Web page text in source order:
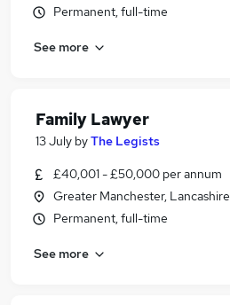
Permanent, full-time
See more
Family Lawyer
13 July byThe Legists
£40,001 - £50,000 per annum
Greater Manchester, Lancashire
Permanent, full-time
See more